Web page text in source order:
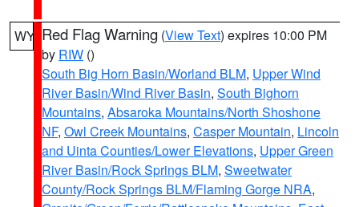
WY Red Flag Warning (View Text) expires 10:00 PM
by RIW ()
South Big Horn Basin/Worland BLM, Upper Wind
River Basin/Wind River Basin, South Bighorn
Mountains, Absaroka Mountains/North Shoshone
NF, Owl Creek Mountains, Casper Mountain, Lincoln
and Uinta Counties/Lower Elevations, Upper Green
River Basin/Rock Springs BLM, Sweetwater
County/Rock Springs BLM/Flaming Gorge NRA,